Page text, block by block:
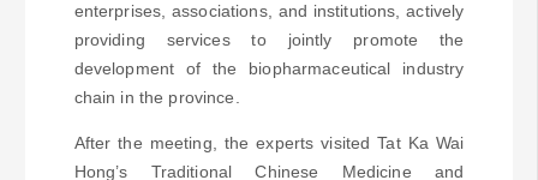
enterprises, associations, and institutions, actively
providing services to jointly promote the
development of the biopharmaceutical industry
chain in the province.
After the meeting, the experts visited Tat Ka Wai
Hong’s Traditional Chinese Medicine and